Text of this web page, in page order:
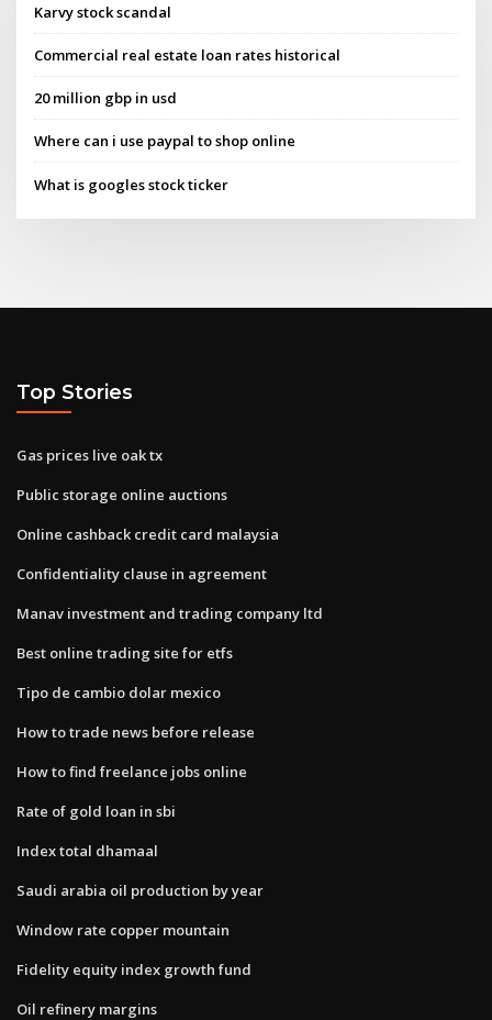
Karvy stock scandal
Commercial real estate loan rates historical
20 million gbp in usd
Where can i use paypal to shop online
What is googles stock ticker
Top Stories
Gas prices live oak tx
Public storage online auctions
Online cashback credit card malaysia
Confidentiality clause in agreement
Manav investment and trading company ltd
Best online trading site for etfs
Tipo de cambio dolar mexico
How to trade news before release
How to find freelance jobs online
Rate of gold loan in sbi
Index total dhamaal
Saudi arabia oil production by year
Window rate copper mountain
Fidelity equity index growth fund
Oil refinery margins